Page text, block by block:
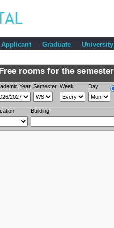
Applicant Graduate
rooms for the semester
Year Semester Week Day
Building